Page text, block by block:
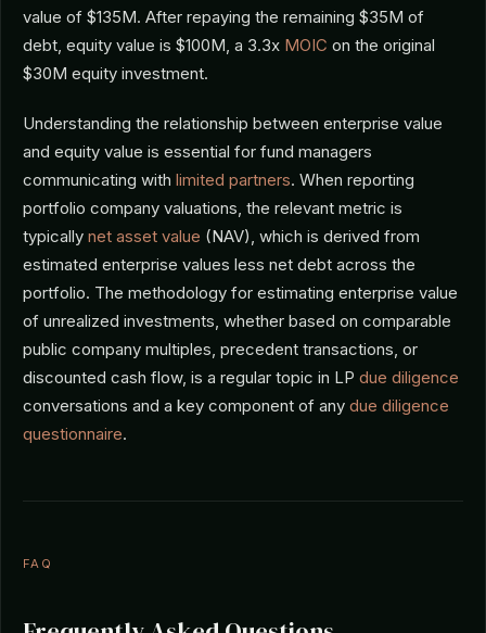
value of $135M. After repaying the remaining $35M of
debt, equity value is $100M, a 3.3x MOIC on the original
$30M equity investment.
Understanding the relationship between enterprise value
and equity value is essential for fund managers
communicating with limited partners. When reporting
portfolio company valuations, the relevant metric is
typically net asset value (NAV), which is derived from
estimated enterprise values less net debt across the
portfolio. The methodology for estimating enterprise value
of unrealized investments, whether based on comparable
public company multiples, precedent transactions, or
discounted cash flow, is a regular topic in LP due diligence
conversations and a key component of any due diligence
questionnaire.
FAQ